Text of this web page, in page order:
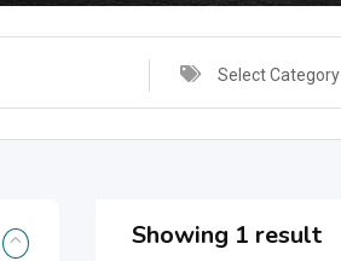
Select Category
Showing 1 result